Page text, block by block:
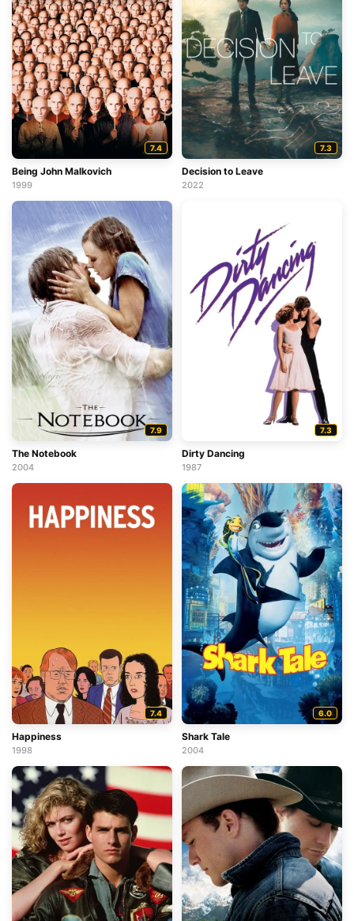
7.4
Being John Malkovich
1999
7.3
Decision to Leave
2022
7.9
The Notebook
2004
7.3
Dirty Dancing
1987
7.4
Happiness
1998
6.0
Shark Tale
2004